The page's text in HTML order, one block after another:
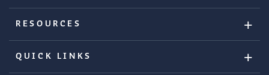
RESOURCES
QUICK LINKS